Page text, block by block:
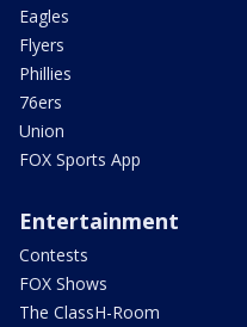
Eagles
Flyers
Phillies
76ers
Union
FOX Sports App
Entertainment
Contests
FOX Shows
The ClassH-Room